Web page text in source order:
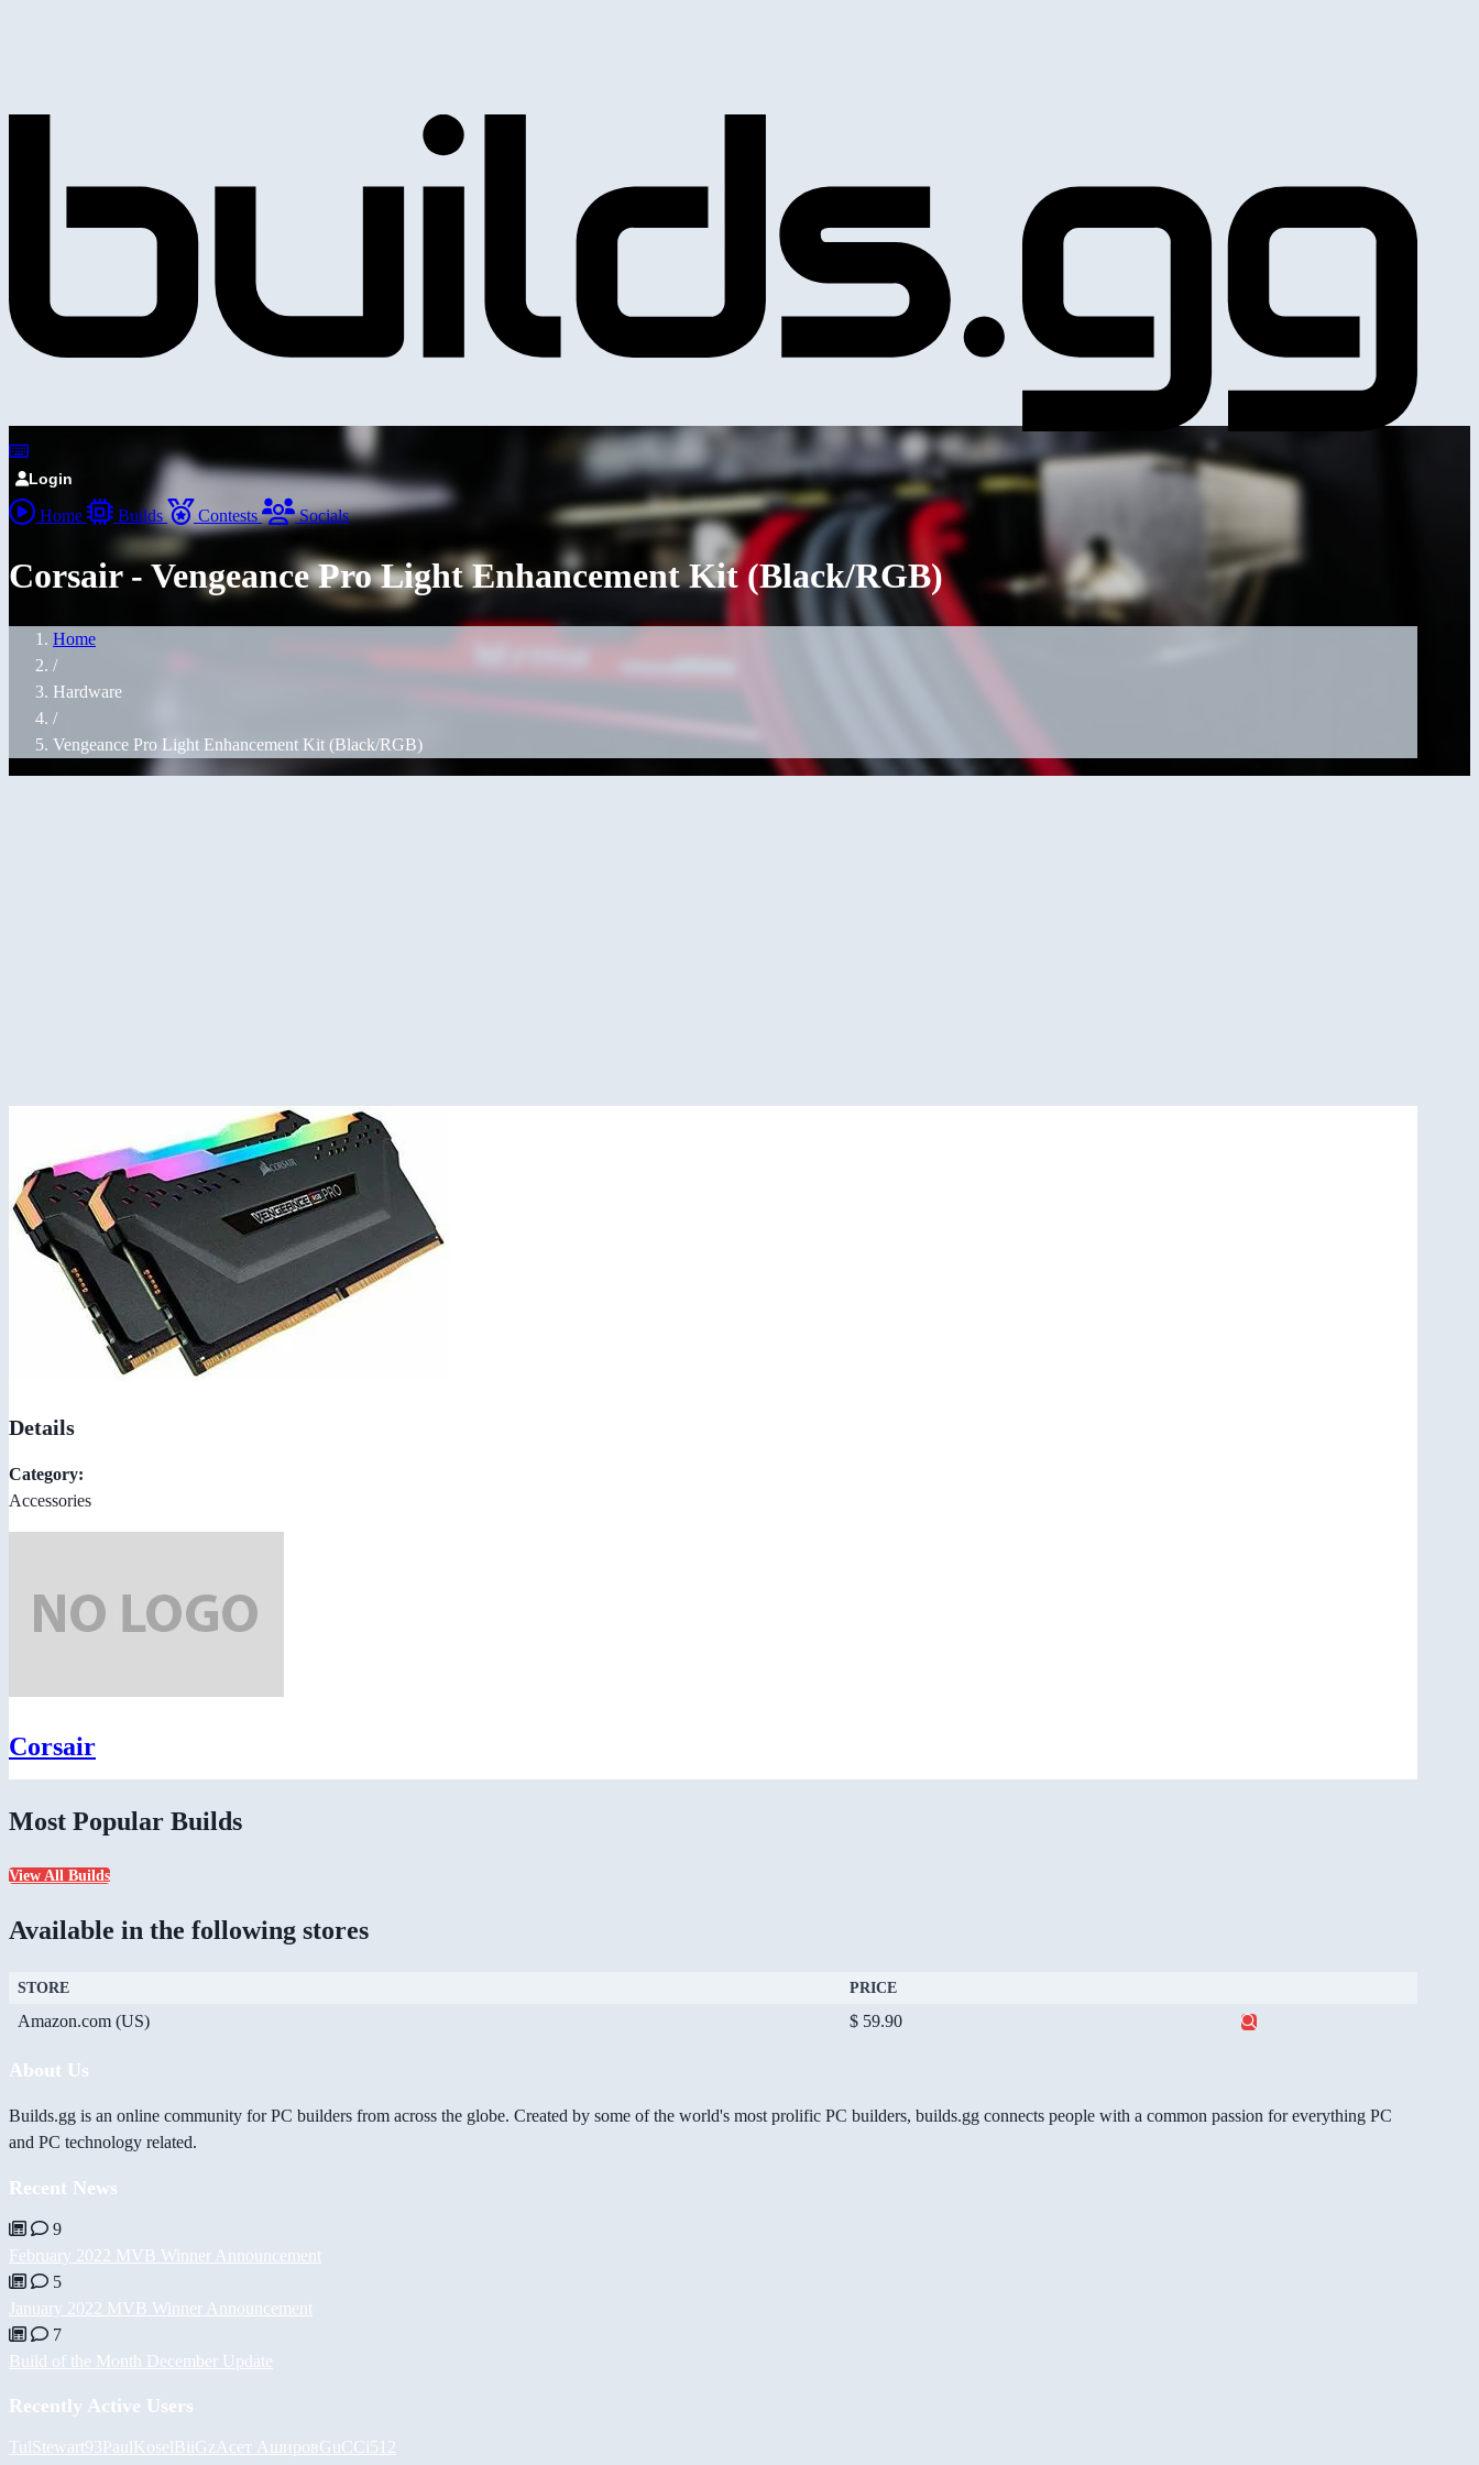
Login
Home Builds Contests Socials
Corsair - Vengeance Pro Light Enhancement Kit (Black/RGB)
Home
/
Hardware
/
Vengeance Pro Light Enhancement Kit (Black/RGB)
Details
Category:
Accessories
Corsair
Most Popular Builds
View All Builds
Available in the following stores
STORE PRICE
Amazon.com (US) $ 59.90
About Us
Builds.gg is an online community for PC builders from across the globe. Created by some of the world's most prolific PC builders, builds.gg connects people with a common passion for everything PC
and PC technology related.
Recent News
9
February 2022 MVB Winner Announcement
5
January 2022 MVB Winner Announcement
7
Build of the Month December Update
Recently Active Users
TulStewart93PaulKoselBiiGz Асет АшировGuCCi512